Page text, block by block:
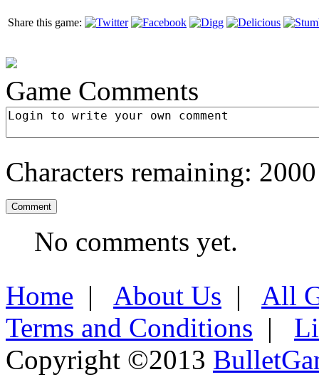
Share this game:
Game Comments
Characters remaining: 2000
No comments yet.
Home | About Us | All
Terms and Conditions |
Copyright ©2013